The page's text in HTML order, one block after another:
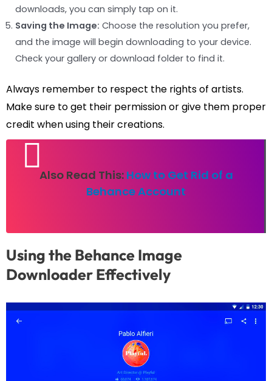
downloads, you can simply tap on it.
Saving the Image: Choose the resolution you prefer,
and the image will begin downloading to your device.
Check your gallery or download folder to find it.
Always remember to respect the rights of artists.
Make sure to get their permission or give them proper
credit when using their creations.
Also Read This: How to Get Rid of a
Behance Account
Using the Behance Image
Downloader Effectively